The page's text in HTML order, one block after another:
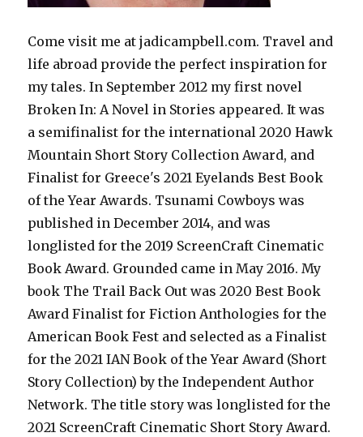
Come visit me at jadicampbell.com. Travel and
life abroad provide the perfect inspiration for
my tales. In September 2012 my first novel
Broken In: A Novel in Stories appeared. It was
a semifinalist for the international 2020 Hawk
Mountain Short Story Collection Award, and
Finalist for Greece's 2021 Eyelands Best Book
of the Year Awards. Tsunami Cowboys was
published in December 2014, and was
longlisted for the 2019 ScreenCraft Cinematic
Book Award. Grounded came in May 2016. My
book The Trail Back Out was 2020 Best Book
Award Finalist for Fiction Anthologies for the
American Book Fest and selected as a Finalist
for the 2021 IAN Book of the Year Award (Short
Story Collection) by the Independent Author
Network. The title story was longlisted for the
2021 ScreenCraft Cinematic Short Story Award.